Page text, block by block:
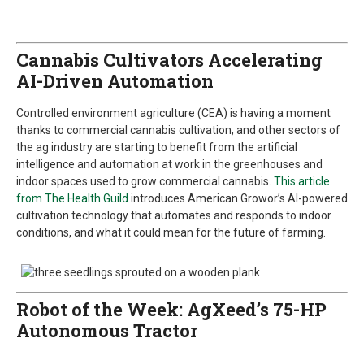
Cannabis Cultivators Accelerating
AI-Driven Automation
Controlled environment agriculture (CEA) is having a moment
thanks to commercial cannabis cultivation, and other sectors of
the ag industry are starting to benefit from the artificial
intelligence and automation at work in the greenhouses and
indoor spaces used to grow commercial cannabis. This article
from The Health Guild introduces American Growor’s AI-powered
cultivation technology that automates and responds to indoor
conditions, and what it could mean for the future of farming.
Robot of the Week: AgXeed’s 75-HP
Autonomous Tractor